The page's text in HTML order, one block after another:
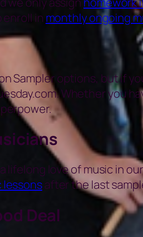
enroll in monthly ongoing
Sampler options, but if
Whether you
lifelong love of music in
lessonsafter the last
Deal